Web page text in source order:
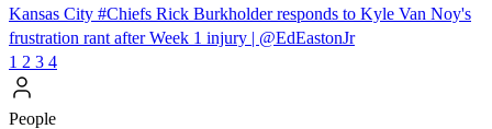
Kansas City #Chiefs Rick Burkholder responds to Kyle Van Noy's
frustration rant after Week 1 injury | @EdEastonJr
1 2 3 4
People